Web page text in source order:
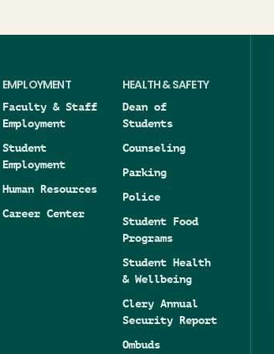
EMPLOYMENT
Faculty & Staff
Employment
Student
Employment
Human Resources
Career Center
HEALTH & SAFETY
Dean of
Students
Counseling
Parking
Police
Student Food
Programs
Student Health
& Wellbeing
Clery Annual
Security Report
Ombuds